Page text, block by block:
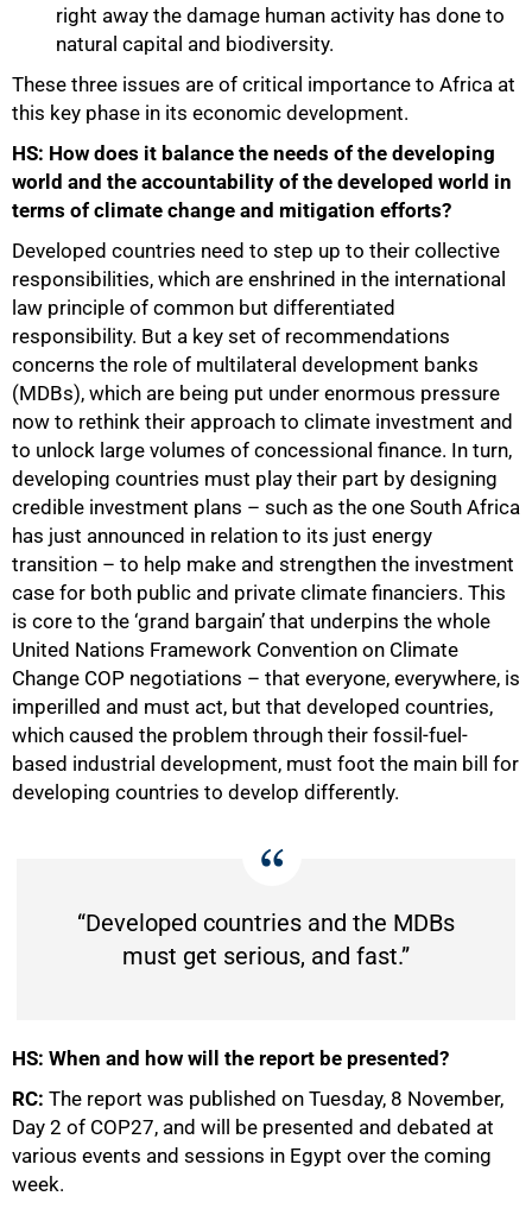
right away the damage human activity has done to
natural capital and biodiversity.
These three issues are of critical importance to Africa at
this key phase in its economic development.
HS: How does it balance the needs of the developing
world and the accountability of the developed world in
terms of climate change and mitigation efforts?
Developed countries need to step up to their collective
responsibilities, which are enshrined in the international
law principle of common but differentiated
responsibility. But a key set of recommendations
concerns the role of multilateral development banks
(MDBs), which are being put under enormous pressure
now to rethink their approach to climate investment and
to unlock large volumes of concessional finance. In turn,
developing countries must play their part by designing
credible investment plans – such as the one South Africa
has just announced in relation to its just energy
transition – to help make and strengthen the investment
case for both public and private climate financiers. This
is core to the ‘grand bargain’ that underpins the whole
United Nations Framework Convention on Climate
Change COP negotiations – that everyone, everywhere, is
imperilled and must act, but that developed countries,
which caused the problem through their fossil-fuel-
based industrial development, must foot the main bill for
developing countries to develop differently.
“Developed countries and the MDBs
must get serious, and fast.”
HS: When and how will the report be presented?
RC: The report was published on Tuesday, 8 November,
Day 2 of COP27, and will be presented and debated at
various events and sessions in Egypt over the coming
week.